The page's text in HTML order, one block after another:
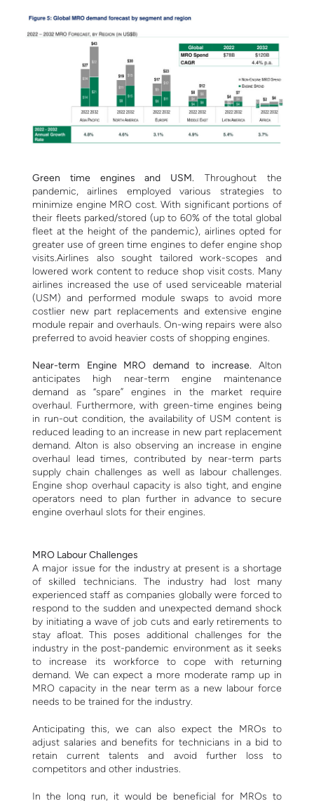
Green time engines and USM. Throughout the
pandemic, airlines employed various strategies to
minimize engine MRO cost. With significant portions of
their fleets parked/stored (up to 60% of the total global
fleet at the height of the pandemic), airlines opted for
greater use of green time engines to defer engine shop
visits.Airlines also sought tailored work-scopes and
lowered work content to reduce shop visit costs. Many
airlines increased the use of used serviceable material
(USM) and performed module swaps to avoid more
costlier new part replacements and extensive engine
module repair and overhauls. On-wing repairs were also
preferred to avoid heavier costs of shopping engines.
Near-term Engine MRO demand to increase. Alton
anticipates high near-term engine maintenance
demand as “spare” engines in the market require
overhaul. Furthermore, with green-time engines being
in run-out condition, the availability of USM content is
reduced leading to an increase in new part replacement
demand. Alton is also observing an increase in engine
overhaul lead times, contributed by near-term parts
supply chain challenges as well as labour challenges.
Engine shop overhaul capacity is also tight, and engine
operators need to plan further in advance to secure
engine overhaul slots for their engines.
MRO Labour Challenges
A major issue for the industry at present is a shortage
of skilled technicians. The industry had lost many
experienced staff as companies globally were forced to
respond to the sudden and unexpected demand shock
by initiating a wave of job cuts and early retirements to
stay afloat.This poses additional challenges for the
industry in the post-pandemic environment as it seeks
to increase its workforce to cope with returning
demand.
We can expect a more moderate ramp up in
MRO capacity in the near term as a new labour force
needs to be trained for the industry.
Anticipating this, we can also expect the MROs to
adjust salaries and benefits for technicians in a bid to
retain current talents and avoid further loss to
competitors and other industries.
In the long run, it would be beneficial for MROs to